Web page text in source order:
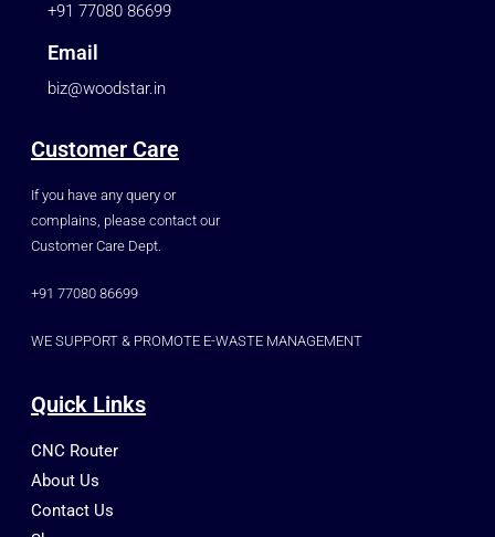
+91 77080 86699
Email
biz@woodstar.in
Customer Care
If you have any query or
complains, please contact our
Customer Care Dept.
+91 77080 86699
WE SUPPORT & PROMOTE E-WASTE MANAGEMENT
Quick Links
CNC Router
About Us
Contact Us